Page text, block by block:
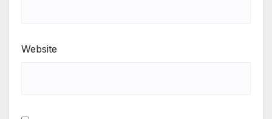
Website